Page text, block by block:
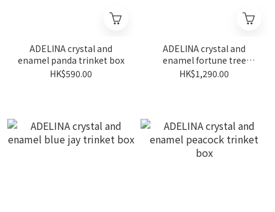
ADELINA crystal and
enamel panda trinket box
HK$590.00
ADELINA crystal and
enamel fortune tree
trinket box
HK$1,290.00